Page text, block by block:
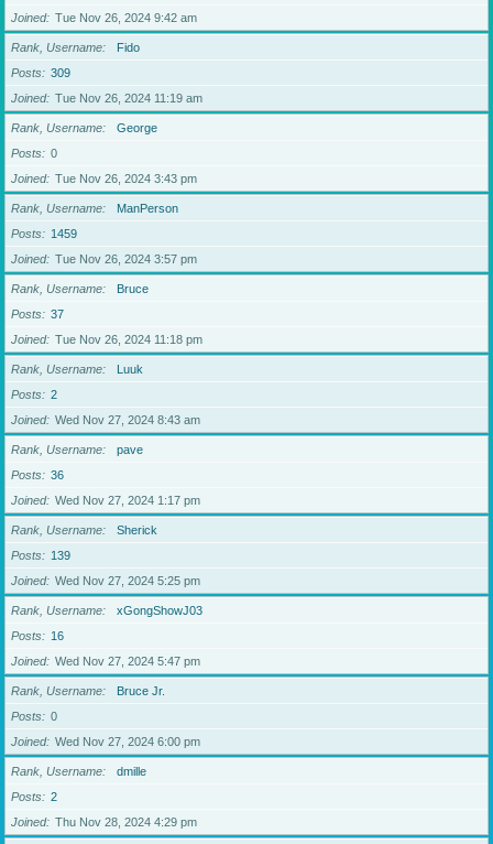
Joined
Tue Nov 26, 2024 9:42 am
Rank, Username
Fido
Posts
309
Joined
Tue Nov 26, 2024 11:19 am
Rank, Username
George
Posts
0
Joined
Tue Nov 26, 2024 3:43 pm
Rank, Username
ManPerson
Posts
1459
Joined
Tue Nov 26, 2024 3:57 pm
Rank, Username
Bruce
Posts
37
Joined
Tue Nov 26, 2024 11:18 pm
Rank, Username
Luuk
Posts
2
Joined
Wed Nov 27, 2024 8:43 am
Rank, Username
pave
Posts
36
Joined
Wed Nov 27, 2024 1:17 pm
Rank, Username
Sherick
Posts
139
Joined
Wed Nov 27, 2024 5:25 pm
Rank, Username
xGongShowJ03
Posts
16
Joined
Wed Nov 27, 2024 5:47 pm
Rank, Username
Bruce Jr.
Posts
0
Joined
Wed Nov 27, 2024 6:00 pm
Rank, Username
dmille
Posts
2
Joined
Thu Nov 28, 2024 4:29 pm